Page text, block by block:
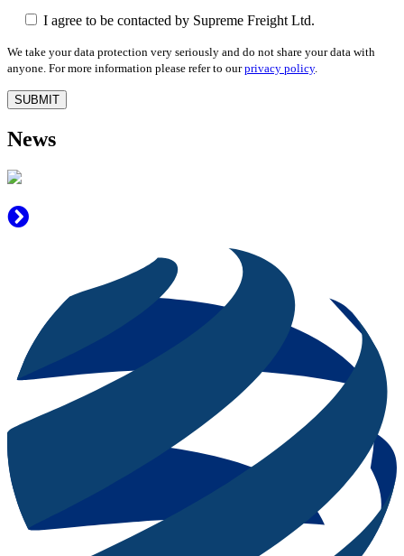
I agree to be contacted by Supreme Freight Ltd.
We take your data protection very seriously and do not share your data with
anyone. For more information please refer to ourprivacy policy.
News